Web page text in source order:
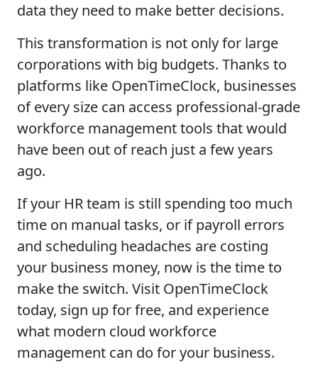
data they need to make better decisions.
This transformation is not only for large
corporations with big budgets. Thanks to
platforms like OpenTimeClock, businesses
of every size can access professional-grade
workforce management tools that would
have been out of reach just a few years
ago.
If your HR team is still spending too much
time on manual tasks, or if payroll errors
and scheduling headaches are costing
your business money, now is the time to
make the switch. Visit OpenTimeClock
today, sign up for free, and experience
what modern cloud workforce
management can do for your business.